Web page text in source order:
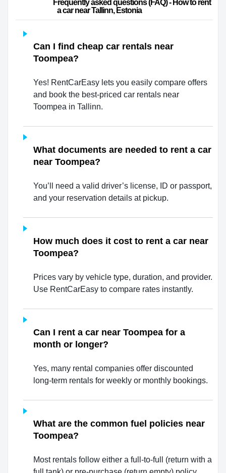
a car near Tallinn, Estonia
Can I find cheap car rentals near
Toompea?
Yes! RentCarEasy lets you easily compare offers
and book the best-priced car rentals near
Toompea in Tallinn.
What documents are needed to rent a car
near Toompea?
You’ll need a valid driver’s license, ID or passport,
and your reservation details at pickup.
How much does it cost to rent a car near
Toompea?
Prices vary by vehicle type, duration, and provider.
Use RentCarEasy to compare rates instantly.
Can I rent a car near Toompea for a
month or longer?
Yes, many rental companies offer discounted
long-term rentals for weekly or monthly bookings.
What are the common fuel policies near
Toompea?
Most rentals follow either a full-to-full (return with a